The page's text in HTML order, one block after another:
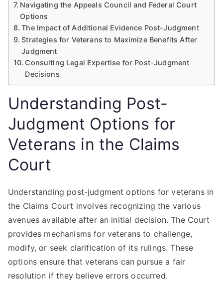
Navigating the Appeals Council and Federal Court
Options
The Impact of Additional Evidence Post-Judgment
Strategies for Veterans to Maximize Benefits After
Judgment
Consulting Legal Expertise for Post-Judgment
Decisions
Understanding Post-
Judgment Options for
Veterans in the Claims
Court
Understanding post-judgment options for veterans in
the Claims Court involves recognizing the various
avenues available after an initial decision. The Court
provides mechanisms for veterans to challenge,
modify, or seek clarification of its rulings. These
options ensure that veterans can pursue a fair
resolution if they believe errors occurred.